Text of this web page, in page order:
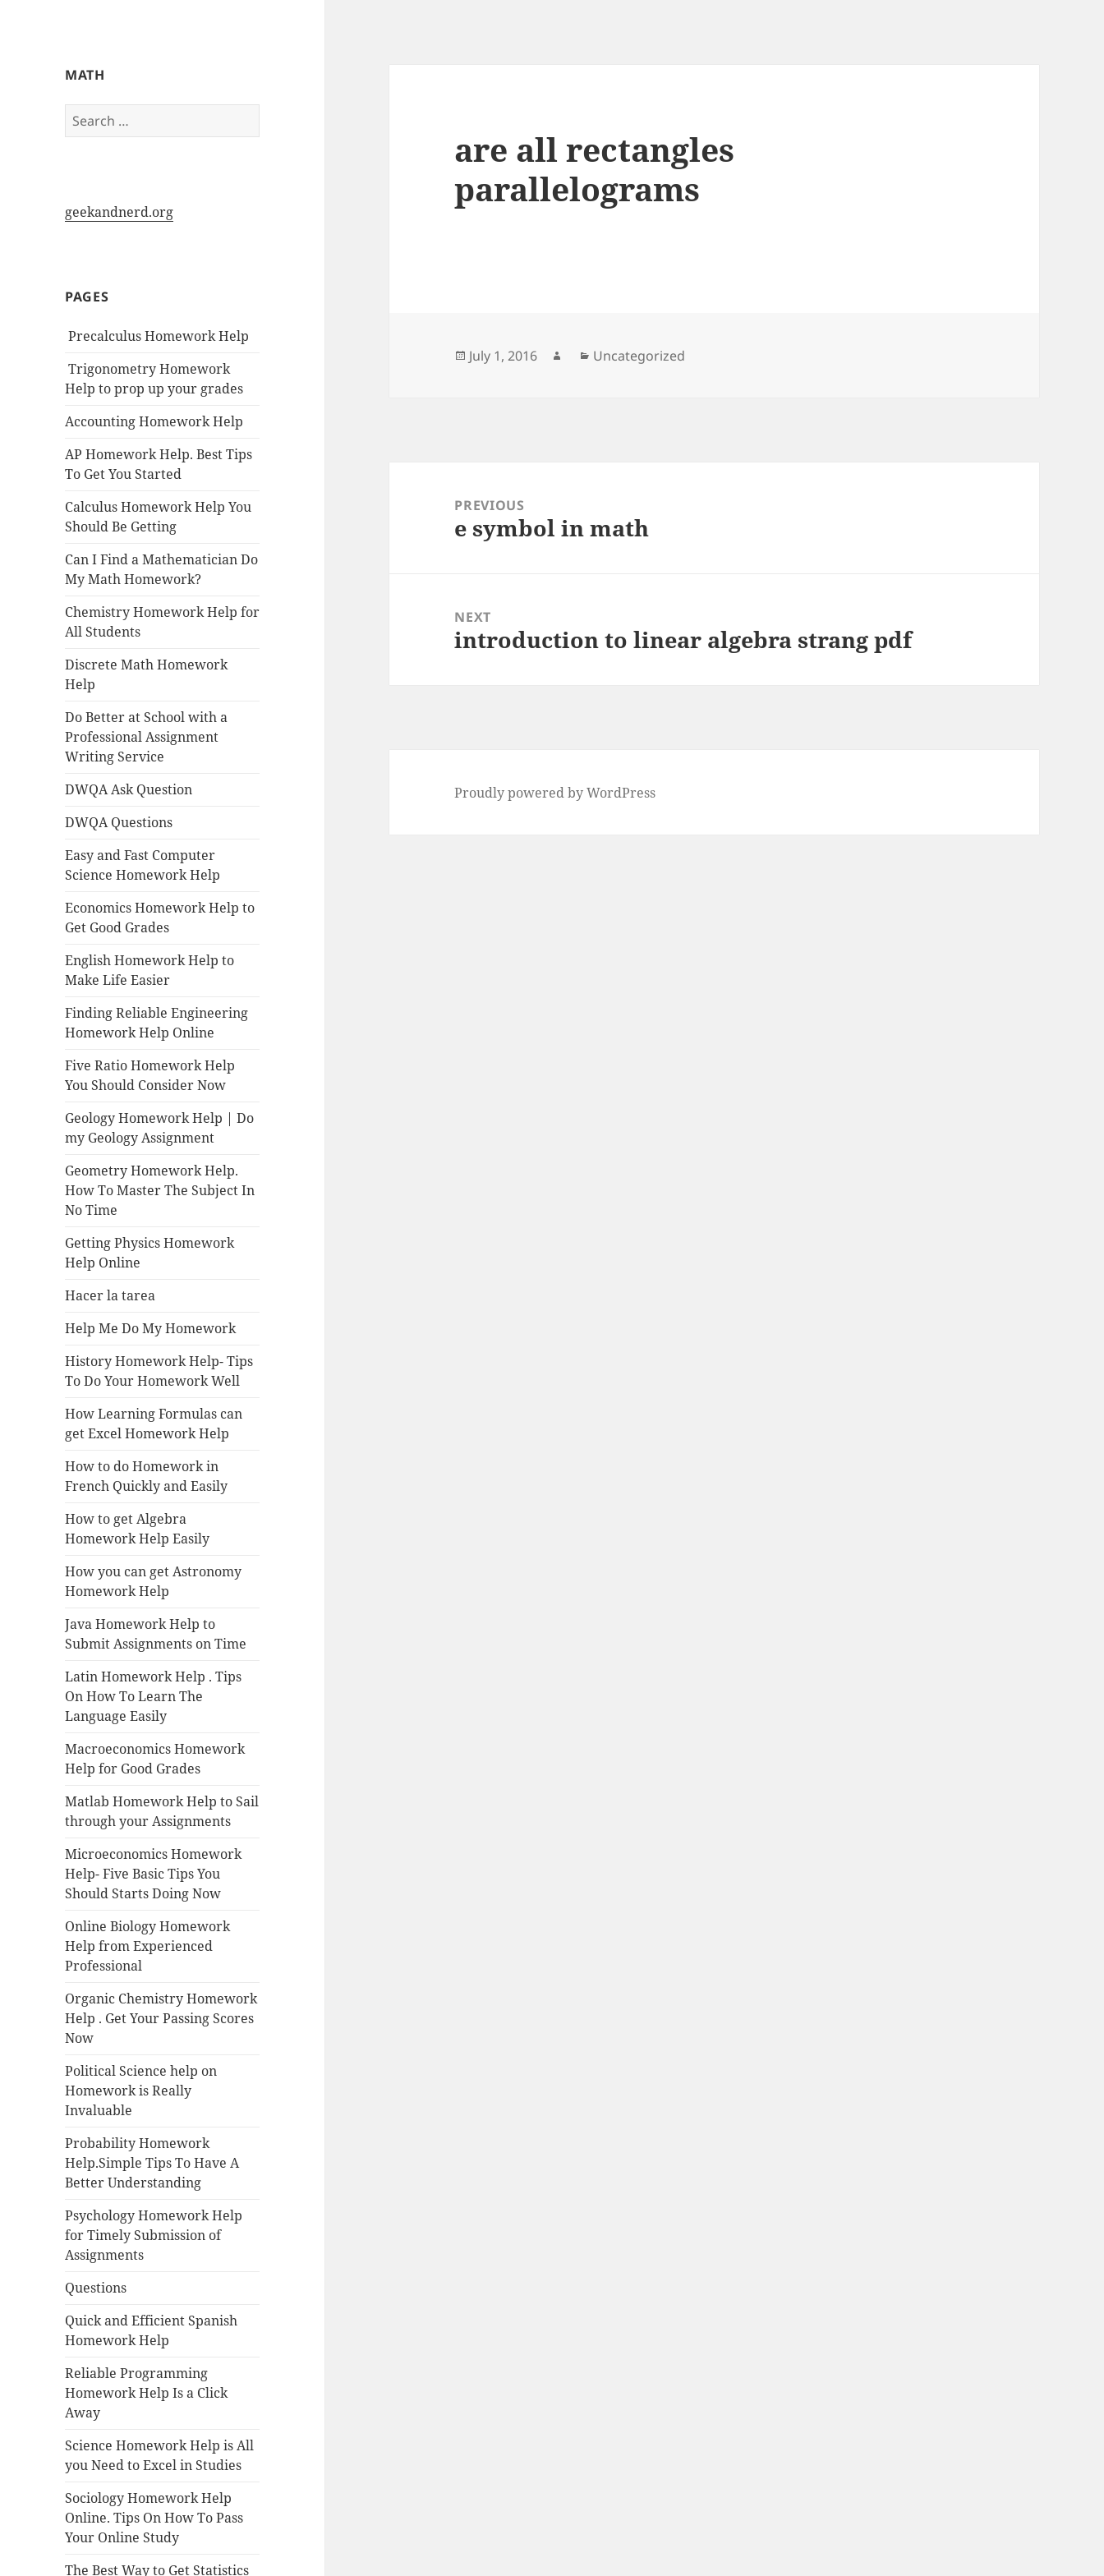
My-HW.org
MATH
Search
for:
geekandnerd.org
PAGES
Precalculus Homework Help
Trigonometry Homework
Help to prop up your grades
Accounting Homework Help
AP Homework Help. Best Tips
To Get You Started
Calculus Homework Help You
Should Be Getting
Can I Find a Mathematician Do
My Math Homework?
Chemistry Homework Help for
All Students
Discrete Math Homework
Help
Do Better at School with a
Professional Assignment
Writing Service
DWQA Ask Question
DWQA Questions
Easy and Fast Computer
Science Homework Help
Economics Homework Help to
Get Good Grades
English Homework Help to
Make Life Easier
Finding Reliable Engineering
Homework Help Online
Five Ratio Homework Help
You Should Consider Now
Geology Homework Help | Do
my Geology Assignment
Geometry Homework Help.
How To Master The Subject In
No Time
Getting Physics Homework
Help Online
Hacer la tarea
Help Me Do My Homework
History Homework Help- Tips
To Do Your Homework Well
How Learning Formulas can
get Excel Homework Help
How to do Homework in
French Quickly and Easily
How to get Algebra
Homework Help Easily
How you can get Astronomy
Homework Help
Java Homework Help to
Submit Assignments on Time
Latin Homework Help . Tips
On How To Learn The
Language Easily
Macroeconomics Homework
Help for Good Grades
Matlab Homework Help to Sail
through your Assignments
Microeconomics Homework
Help- Five Basic Tips You
Should Starts Doing Now
Online Biology Homework
Help from Experienced
Professional
Organic Chemistry Homework
Help . Get Your Passing Scores
Now
Political Science help on
Homework is Really
Invaluable
Probability Homework
Help.Simple Tips To Have A
Better Understanding
Psychology Homework Help
for Timely Submission of
Assignments
Questions
Quick and Efficient Spanish
Homework Help
Reliable Programming
Homework Help Is a Click
Away
Science Homework Help is All
you Need to Excel in Studies
Sociology Homework Help
Online. Tips On How To Pass
Your Online Study
The Best Way to Get Statistics
are all rectangles
parallelograms
Posted
July 1, 2016 AuthorCategories
Uncategorized
navigationPREVIOUS
Previous
e symbol in math
NEXT
Next
introduction to linear algebra strang pdf
Proudly powered by WordPress